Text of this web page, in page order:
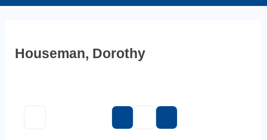
Houseman, Dorothy